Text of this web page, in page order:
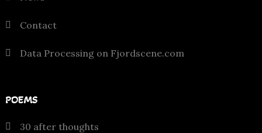
Contact
Data Processing on Fjordscene.com
POEMS
30 after thoughts